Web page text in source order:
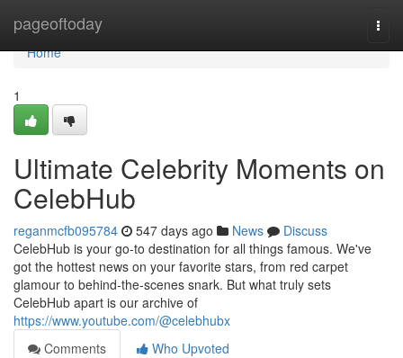
pageoftoday
Home
Home
1
Ultimate Celebrity Moments on
CelebHub
reganmcfb095784 547 days ago News
Discuss
CelebHub is your go-to destination for all things famous. We've
got the hottest news on your favorite stars, from red carpet
glamour to behind-the-scenes snark. But what truly sets
CelebHub apart is our archive of
https://www.youtube.com/@celebhubx
Comments
Who Upvoted